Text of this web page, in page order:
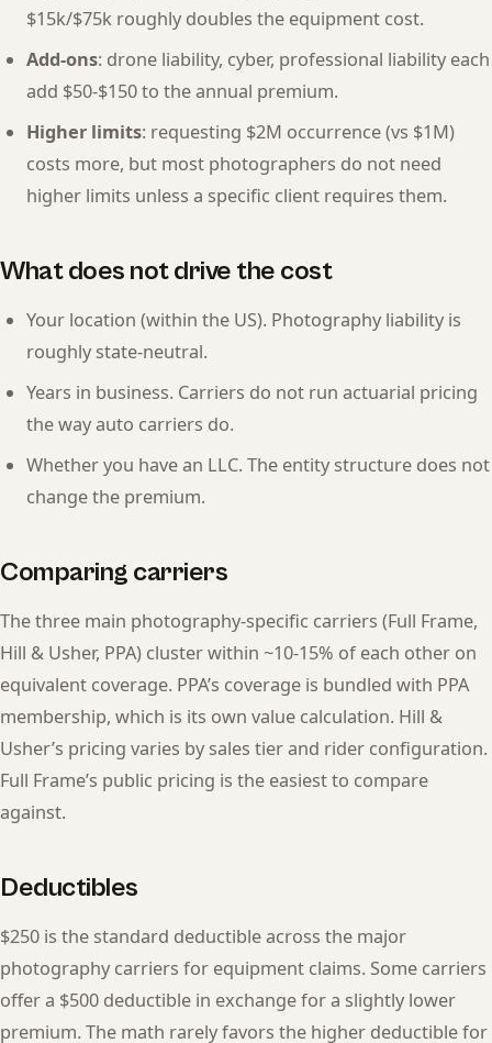
$15k/$75k roughly doubles the equipment cost.
Add-ons: drone liability, cyber, professional liability each
add $50-$150 to the annual premium.
Higher limits: requesting $2M occurrence (vs $1M)
costs more, but most photographers do not need
higher limits unless a specific client requires them.
What does not drive the cost
Your location (within the US). Photography liability is
roughly state-neutral.
Years in business. Carriers do not run actuarial pricing
the way auto carriers do.
Whether you have an LLC. The entity structure does not
change the premium.
Comparing carriers
The three main photography-specific carriers (Full Frame,
Hill & Usher, PPA) cluster within ~10-15% of each other on
equivalent coverage. PPA’s coverage is bundled with PPA
membership, which is its own value calculation. Hill &
Usher’s pricing varies by sales tier and rider configuration.
Full Frame’s public pricing is the easiest to compare
against.
Deductibles
$250 is the standard deductible across the major
photography carriers for equipment claims. Some carriers
offer a $500 deductible in exchange for a slightly lower
premium. The math rarely favors the higher deductible for